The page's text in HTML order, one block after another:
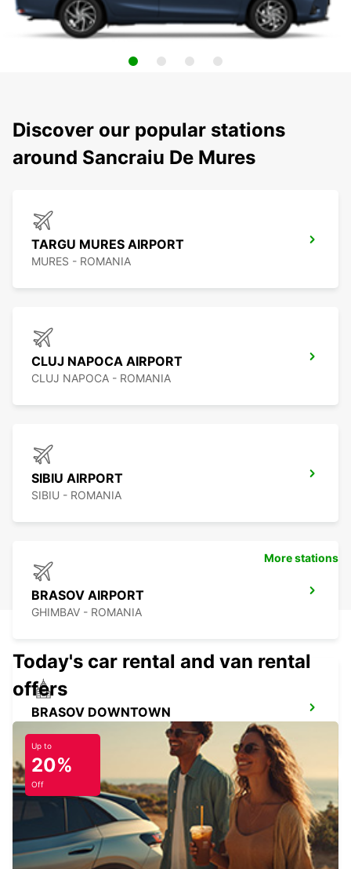
Discover our popular stations
around Sancraiu De Mures
TARGU MURES AIRPORT
MURES - ROMANIA
CLUJ NAPOCA AIRPORT
CLUJ NAPOCA - ROMANIA
SIBIU AIRPORT
SIBIU - ROMANIA
BRASOV AIRPORT
GHIMBAV - ROMANIA
BRASOV DOWNTOWN
SATU MARE AIRPORT
SATU MARE - ROMANIA
More stations
Today's car rental and van rental
offers
Up to
20%
Off